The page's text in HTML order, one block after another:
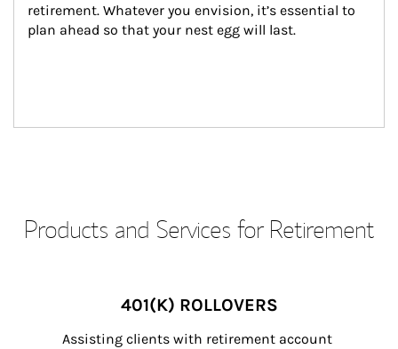
retirement. Whatever you envision, it’s essential to
plan ahead so that your nest egg will last.
Products and Services for Retirement
401(K) ROLLOVERS
Assisting clients with retirement account